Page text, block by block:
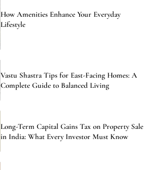
How Amenities Enhance Your Everyday
Lifestyle
Vastu Shastra Tips for East-Facing Homes: A
Complete Guide to Balanced Living
Long-Term Capital Gains Tax on Property Sale
in India: What Every Investor Must Know